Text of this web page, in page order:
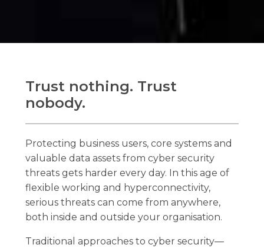
Trust nothing. Trust
nobody.
Protecting business users, core systems and
valuable data assets from cyber security
threats gets harder every day. In this age of
flexible working and hyperconnectivity,
serious threats can come from anywhere,
both inside and outside your organisation.
Traditional approaches to cyber security—